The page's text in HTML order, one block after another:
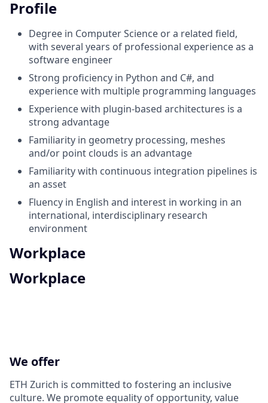
Profile
Degree in Computer Science or a related field,
with several years of professional experience as a
software engineer
Strong proficiency in Python and C#, and
experience with multiple programming languages
Experience with plugin-based architectures is a
strong advantage
Familiarity in geometry processing, meshes
and/or point clouds is an advantage
Familiarity with continuous integration pipelines is
an asset
Fluency in English and interest in working in an
international, interdisciplinary research
environment
Workplace
Workplace
We offer
ETH Zurich is committed to fostering an inclusive
culture. We promote equality of opportunity, value